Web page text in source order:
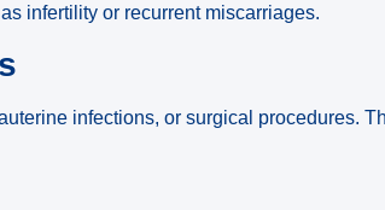
infertility or recurrent miscarriages.
infections, or surgical procedures.